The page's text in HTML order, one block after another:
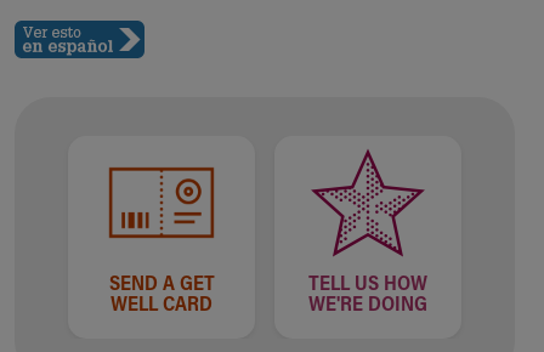
Quality and Patient Safety
Unity and Engagement
Cincinnati Children's
MyChart Telehealth Visits
Directions
Doggie Brigade
SEND A GET
WELL CARD
TELL US HOW
WE'RE DOING